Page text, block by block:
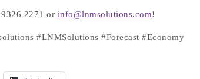
2271 or info@lnmsolutions.com!
#LNMSolutions #Forecast #Economy